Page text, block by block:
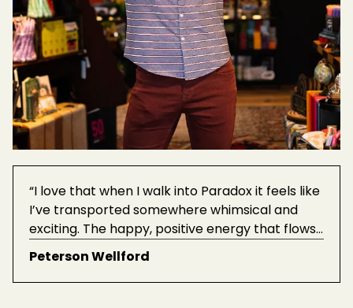
“I love that when I walk into Paradox it feels like
I’ve transported somewhere whimsical and
exciting. The happy, positive energy that flows
through the store is enchanting, and there are
always new things to find and bring home.”
more
Peterson Wellford